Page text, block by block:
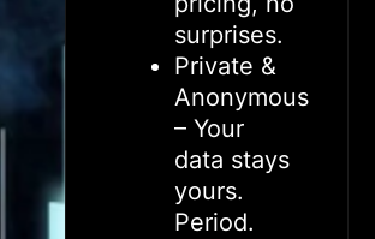
surprises.
Private &
Anonymous
– Your
data stays
yours.
Period.